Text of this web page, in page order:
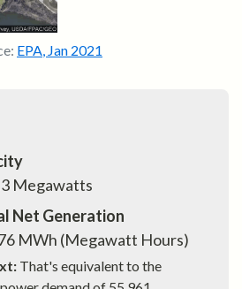
EPA, Jan 2021
Megawatts
Net Generation
MWh (Megawatt Hours)
That's equivalent to the